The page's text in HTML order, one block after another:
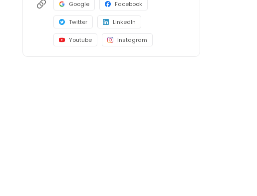
Google Facebook
Twitter LinkedIn
Youtube Instagram